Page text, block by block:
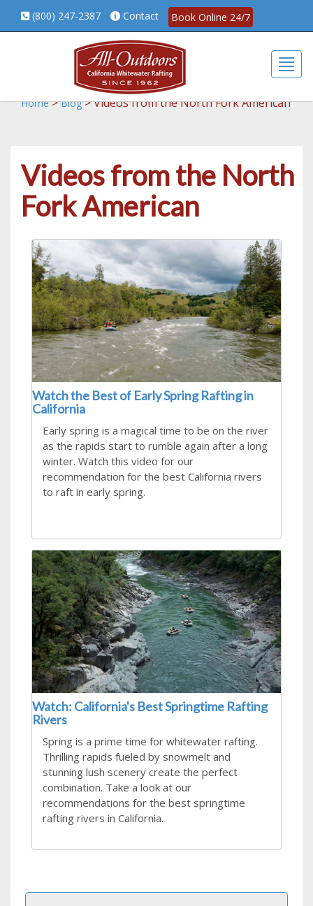
(800) 247-2387 Contact Book Online 24/7
Home>Blog>Videos from the North Fork American
Videos from the North
Fork American
Watch the Best of Early Spring Rafting in
California
Early spring is a magical time to be on the river
as the rapids start to rumble again after a long
winter. Watch this video for our
recommendation for the best California rivers
to raft in early spring.
Watch: California's Best Springtime Rafting
Rivers
Spring is a prime time for whitewater rafting.
Thrilling rapids fueled by snowmelt and
stunning lush scenery create the perfect
combination. Take a look at our
recommendations for the best springtime
rafting rivers in California.